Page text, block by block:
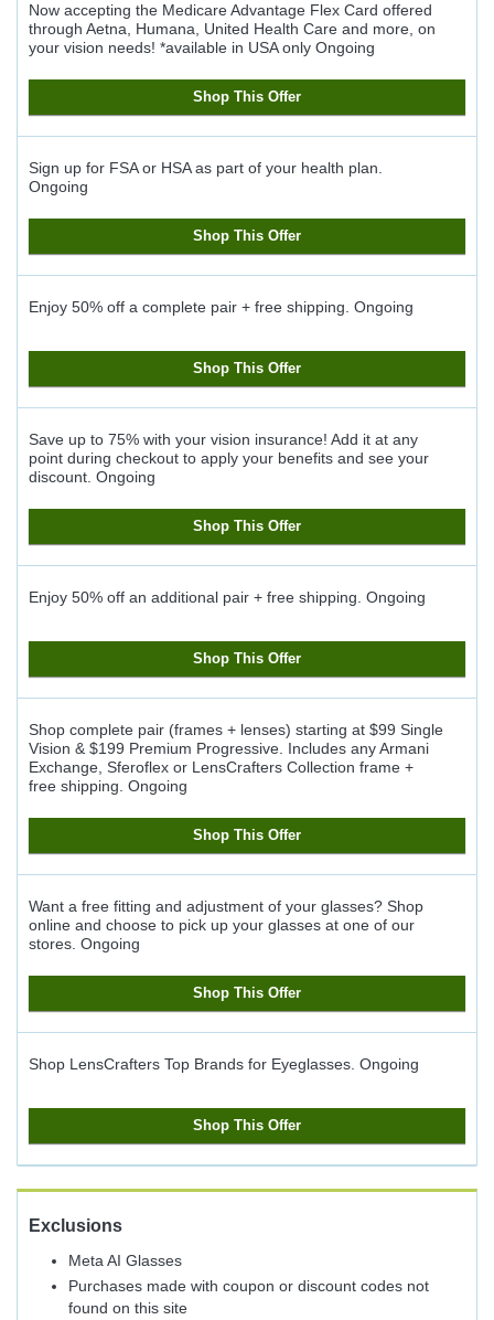
Now accepting the Medicare Advantage Flex Card offered
through Aetna, Humana, United Health Care and more, on
your vision needs! *available in USA only Ongoing
Shop This Offer
Sign up for FSA or HSA as part of your health plan.
Ongoing
Shop This Offer
Enjoy 50% off a complete pair + free shipping. Ongoing
Shop This Offer
Save up to 75% with your vision insurance! Add it at any
point during checkout to apply your benefits and see your
discount. Ongoing
Shop This Offer
Enjoy 50% off an additional pair + free shipping. Ongoing
Shop This Offer
Shop complete pair (frames + lenses) starting at $99 Single
Vision & $199 Premium Progressive. Includes any Armani
Exchange, Sferoflex or LensCrafters Collection frame +
free shipping. Ongoing
Shop This Offer
Want a free fitting and adjustment of your glasses? Shop
online and choose to pick up your glasses at one of our
stores. Ongoing
Shop This Offer
Shop LensCrafters Top Brands for Eyeglasses. Ongoing
Shop This Offer
Exclusions
Meta AI Glasses
Purchases made with coupon or discount codes not
found on this site